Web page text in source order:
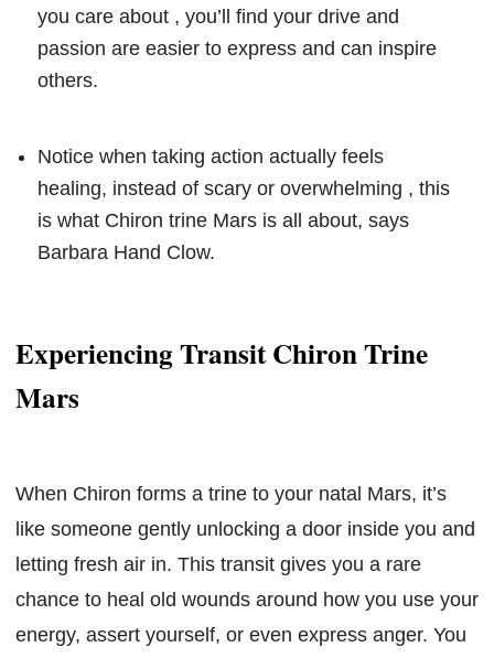
you care about , you’ll find your drive and
passion are easier to express and can inspire
others.
Notice when taking action actually feels
healing, instead of scary or overwhelming , this
is what Chiron trine Mars is all about, says
Barbara Hand Clow.
Experiencing Transit Chiron Trine
Mars
When Chiron forms a trine to your natal Mars, it’s
like someone gently unlocking a door inside you and
letting fresh air in. This transit gives you a rare
chance to heal old wounds around how you use your
energy, assert yourself, or even express anger. You